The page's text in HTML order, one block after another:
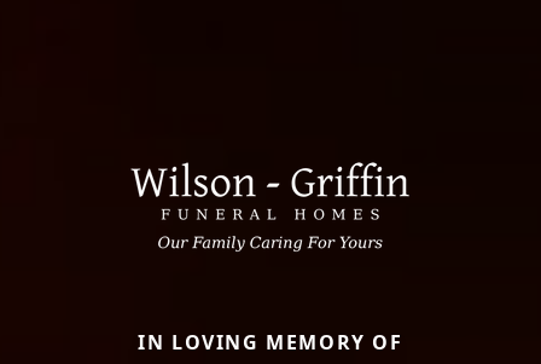
IN LOVING MEMORY OF